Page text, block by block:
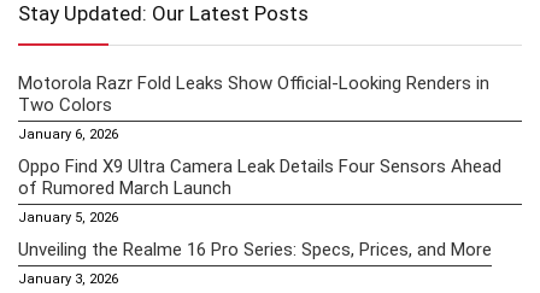
Stay Updated: Our Latest Posts
Motorola Razr Fold Leaks Show Official-Looking Renders in
Two Colors
January 6, 2026
Oppo Find X9 Ultra Camera Leak Details Four Sensors Ahead
of Rumored March Launch
January 5, 2026
Unveiling the Realme 16 Pro Series: Specs, Prices, and More
January 3, 2026